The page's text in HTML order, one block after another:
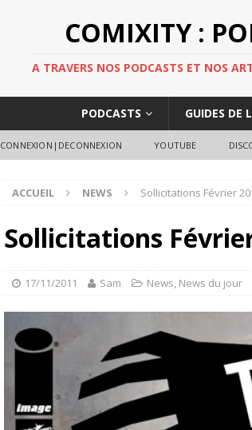
COMIXITY :
A TRAVERS NOS PODCASTS ET NOS
PODCASTS GUIDES DE
CONNEXION|DECONNEXION YOUTUBE
ACCUEIL NEWS Sollicitations Février
Sollicitations
17/11/2011 Sam News, News du jour